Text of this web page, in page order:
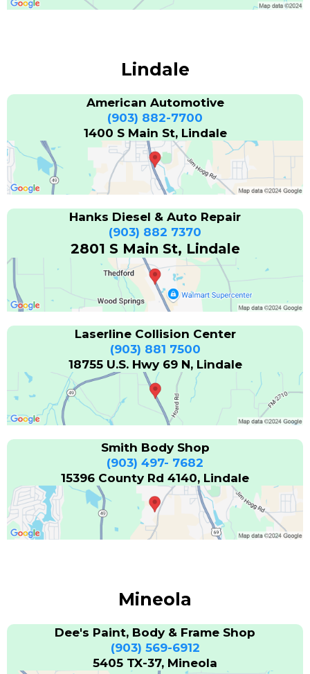
Lindale
American Automotive
(903) 882-7700
1400 S Main St, Lindale
Hanks Diesel & Auto Repair
(903) 882 7370
2801 S Main St, Lindale
Laserline Collision Center
(903) 881 7500
18755 U.S. Hwy 69 N, Lindale
Smith Body Shop
(903) 497- 7682
15396 County Rd 4140, Lindale
Mineola
Dee's Paint, Body & Frame Shop
(903) 569-6912
5405 TX-37, Mineola